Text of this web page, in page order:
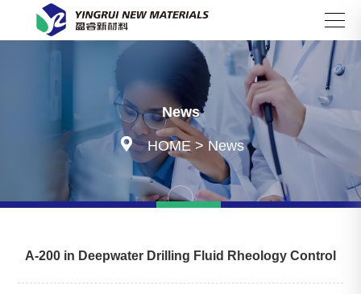
News
 HOME> News
A-200 in Deepwater Drilling Fluid Rheology Control